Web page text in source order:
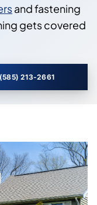
and fastening
gets covered
(585) 213-2661